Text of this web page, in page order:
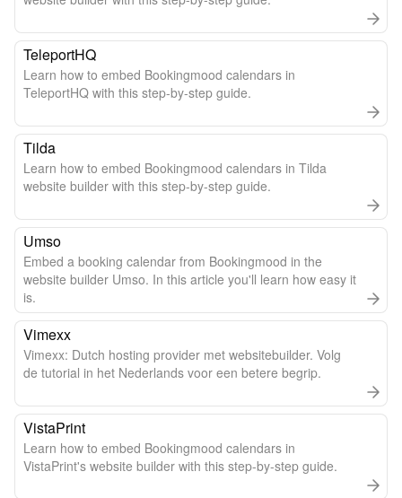
TeleportHQ
Learn how to embed Bookingmood calendars in
TeleportHQ with this step-by-step guide.
Tilda
Learn how to embed Bookingmood calendars in Tilda
website builder with this step-by-step guide.
Umso
Embed a booking calendar from Bookingmood in the
website builder Umso. In this article you'll learn how easy it
is.
Vimexx
Vimexx: Dutch hosting provider met websitebuilder. Volg
de tutorial in het Nederlands voor een betere begrip.
VistaPrint
Learn how to embed Bookingmood calendars in
VistaPrint's website builder with this step-by-step guide.